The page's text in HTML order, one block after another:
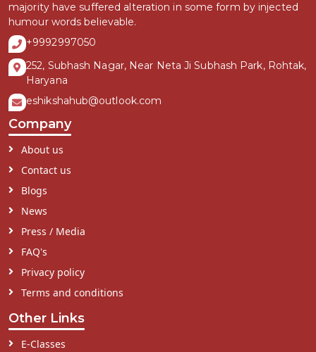
majority have suffered alteration in some form by injected
humour words believable.
+9992997050
252, Subhash Nagar, Near Neta Ji Subhash Park, Rohtak,
Haryana
eshikshahub@outlook.com
Company
About us
Contact us
Blogs
News
Press / Media
FAQ's
Privacy policy
Terms and conditions
Other Links
E-Classes